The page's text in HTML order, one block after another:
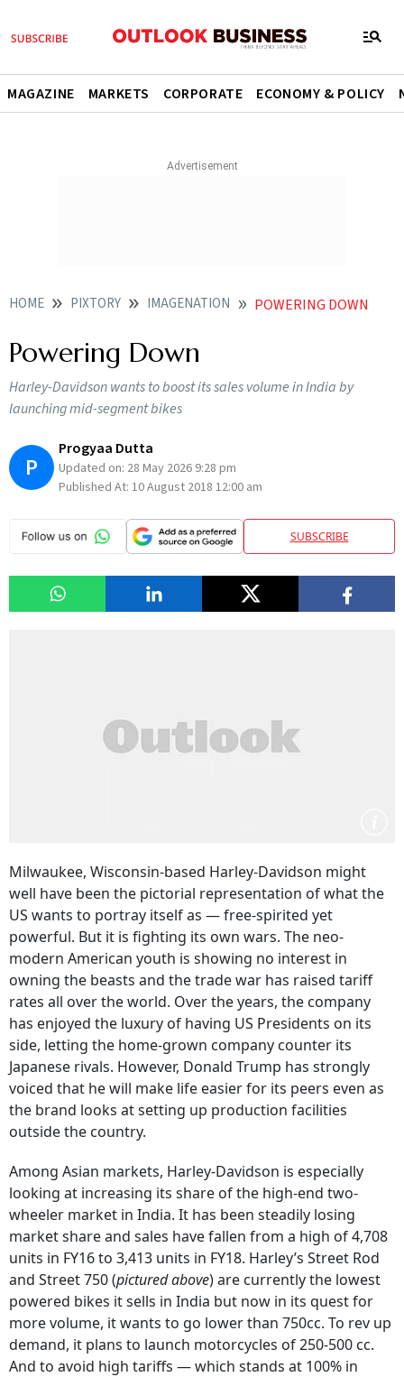
MAGAZINE MARKETS CORPORATE ECONOMY & POLICY
HOME PIXTORY IMAGENATION POWERING DOWN
Powering Down
Harley-Davidson wants to boost its sales volume in India by
launching mid-segment bikes
P
Progyaa Dutta
Updated on: 28 May 2026 9:28 pm
Published At: 10 August 2018 12:00 am
SUBSCRIBE
Milwaukee, Wisconsin-based Harley-Davidson might
well have been the pictorial representation of what the
US wants to portray itself as — free-spirited yet
powerful. But it is fighting its own wars. The neo-
modern American youth is showing no interest in
owning the beasts and the trade war has raised tariff
rates all over the world. Over the years, the company
has enjoyed the luxury of having US Presidents on its
side, letting the home-grown company counter its
Japanese rivals. However, Donald Trump has strongly
voiced that he will make life easier for its peers even as
the brand looks at setting up production facilities
outside the country.
Among Asian markets, Harley-Davidson is especially
looking at increasing its share of the high-end two-
wheeler market in India. It has been steadily losing
market share and sales have fallen from a high of 4,708
units in FY16 to 3,413 units in FY18. Harley’s Street Rod
and Street 750 (pictured above) are currently the lowest
powered bikes it sells in India but now in its quest for
more volume, it wants to go lower than 750cc. To rev up
demand, it plans to launch motorcycles of 250-500 cc.
And to avoid high tariffs — which stands at 100% in